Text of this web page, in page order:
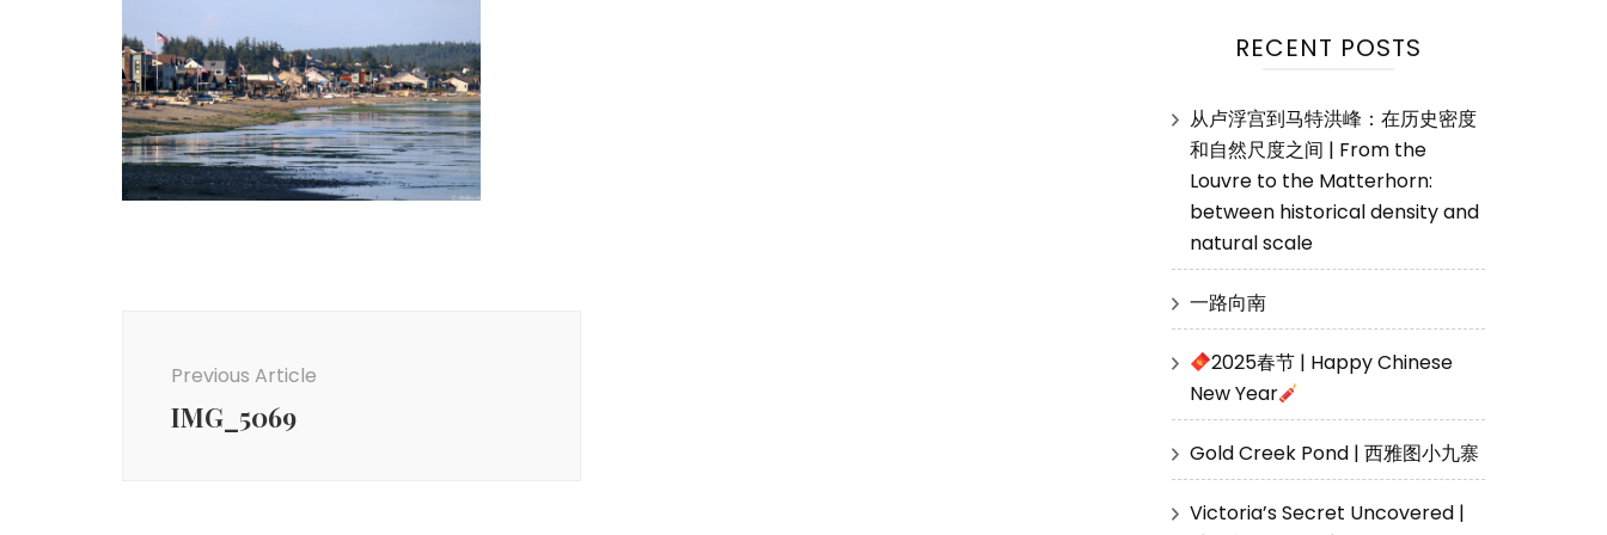
Previous Article
IMG_5069
RECENT POSTS
从卢浮宫到马特洪峰：在历史密度
和自然尺度之间 | From the
Louvre to the Matterhorn:
between historical density and
natural scale
一路向南
2025春节 | Happy Chinese
New Year
Gold Creek Pond | 西雅图小九寨
Victoria’s Secret Uncovered |